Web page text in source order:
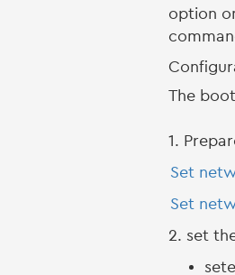
option
The
1.
Set
Set
2. set